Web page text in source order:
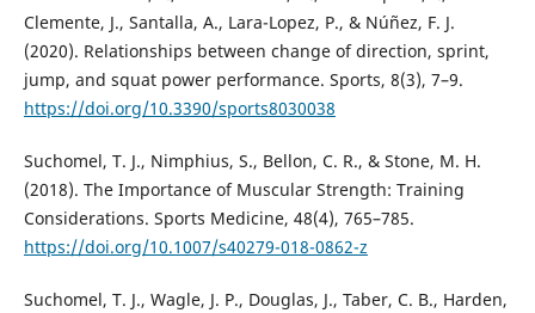
Clemente, J., Santalla, A., Lara-Lopez, P., & Núñez, F. J.
(2020). Relationships between change of direction, sprint,
jump, and squat power performance. Sports, 8(3), 7–9.
https://doi.org/10.3390/sports8030038
Suchomel, T. J., Nimphius, S., Bellon, C. R., & Stone, M. H.
(2018). The Importance of Muscular Strength: Training
Considerations. Sports Medicine, 48(4), 765–785.
https://doi.org/10.1007/s40279-018-0862-z
Suchomel, T. J., Wagle, J. P., Douglas, J., Taber, C. B., Harden,